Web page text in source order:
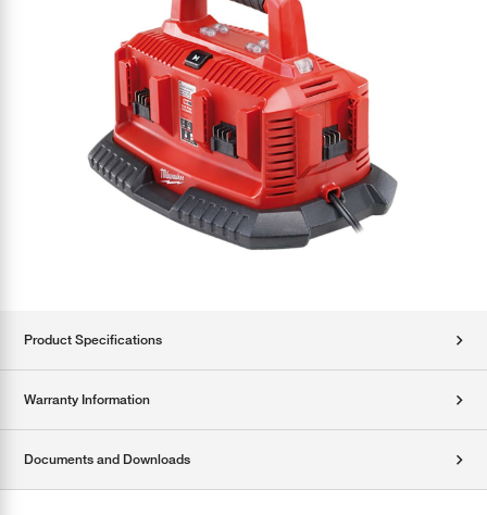
Product Specifications
Warranty Information
Documents and Downloads